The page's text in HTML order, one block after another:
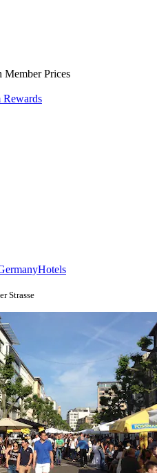
Member Prices
Rewards
Hotels
Strasse